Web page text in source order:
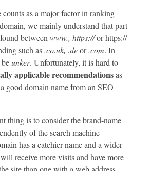
as a major factor in ranking
we mainly understand that part
between www., https://or https://
such as.co.uk, .deor.com. In
unker. Unfortunately, it is hard to
applicable recommendationsas
good domain name from an SEO
thing is to consider the brand-name
of the search machine
has a catchier name and a wider
receive more visits and have more